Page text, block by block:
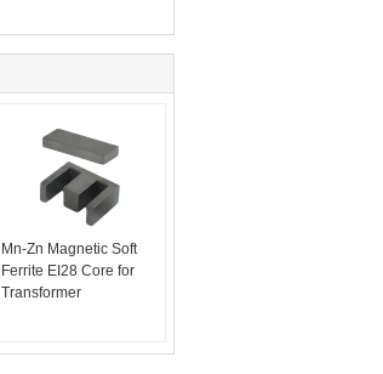
Mn-Zn Magnetic Soft
Ferrite EI28 Core for
Transformer